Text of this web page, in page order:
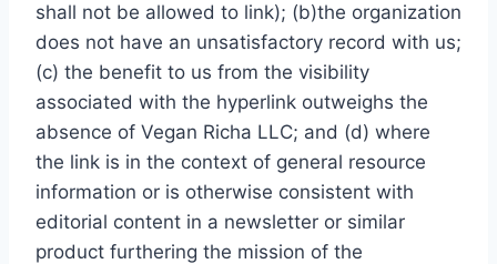
shall not be allowed to link); (b)the organization
does not have an unsatisfactory record with us;
(c) the benefit to us from the visibility
associated with the hyperlink outweighs the
absence of Vegan Richa LLC; and (d) where
the link is in the context of general resource
information or is otherwise consistent with
editorial content in a newsletter or similar
product furthering the mission of the